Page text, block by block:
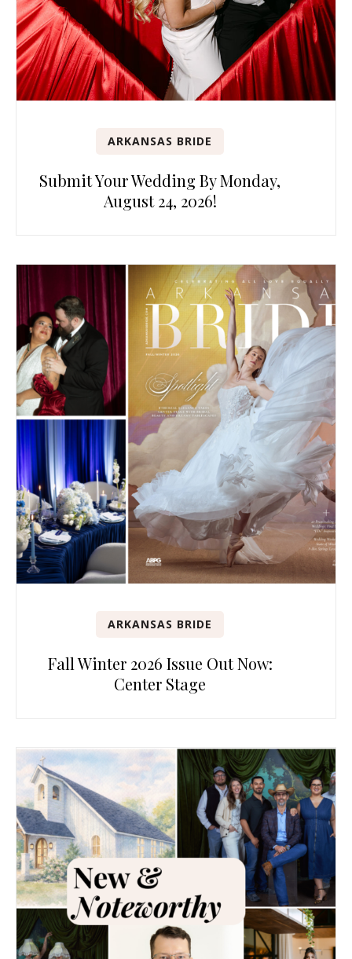
ARKANSAS BRIDE
Submit Your Wedding By Monday,
August 24, 2026!
ARKANSAS BRIDE
Fall Winter 2026 Issue Out Now:
Center Stage